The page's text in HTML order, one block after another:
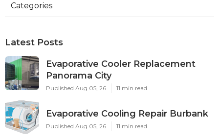
Categories
Latest Posts
Evaporative Cooler Replacement
Panorama City
Published Aug 05, 26 11 min read
Evaporative Cooling Repair Burbank
Published Aug 05, 26 11 min read